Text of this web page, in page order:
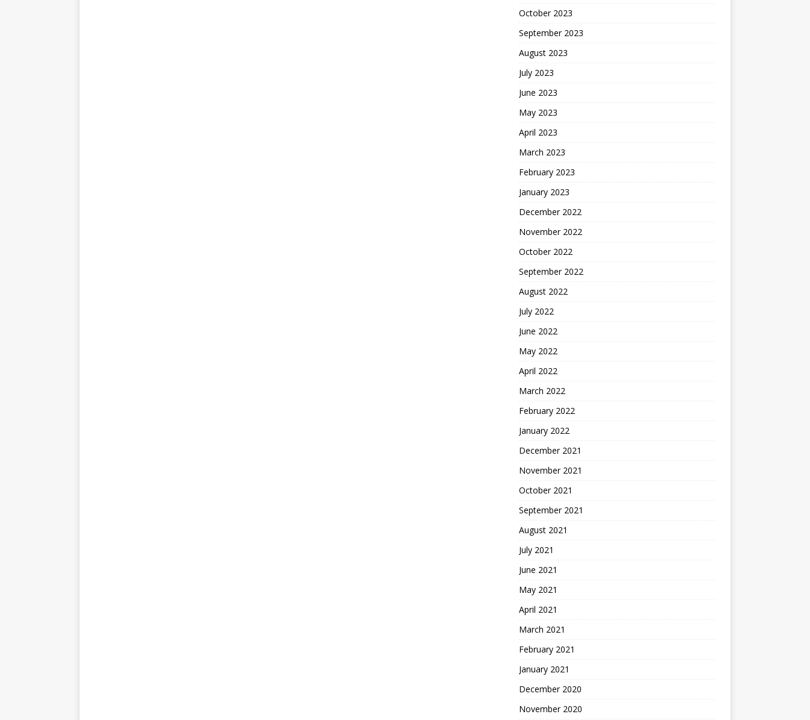
October 2023
September 2023
August 2023
July 2023
June 2023
May 2023
April 2023
March 2023
February 2023
January 2023
December 2022
November 2022
October 2022
September 2022
August 2022
July 2022
June 2022
May 2022
April 2022
March 2022
February 2022
January 2022
December 2021
November 2021
October 2021
September 2021
August 2021
July 2021
June 2021
May 2021
April 2021
March 2021
February 2021
January 2021
December 2020
November 2020